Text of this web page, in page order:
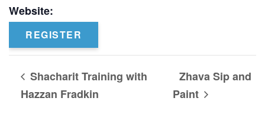
Website:
REGISTER
Shacharit Training with
Hazzan Fradkin
Zhava Sip and
Paint